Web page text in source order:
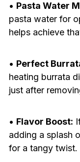
• Pasta Water
pasta water for
helps achieve
• Perfect
heating burrata
just after
• Flavor Boost:
adding a splash
for a tangy twist.